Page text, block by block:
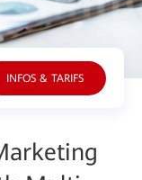
INFOS & TARIFS